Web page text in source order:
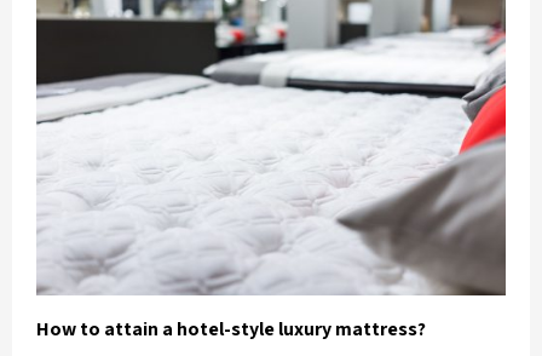
How to attain a hotel-style luxury mattress?